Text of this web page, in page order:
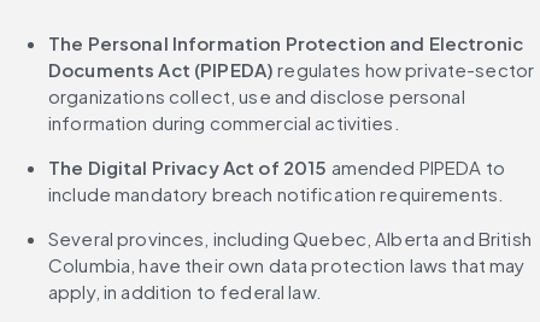
The Personal Information Protection and Electronic
Documents Act (PIPEDA) regulates how private-sector
organizations collect, use and disclose personal
information during commercial activities.
The Digital Privacy Act of 2015 amended PIPEDA to
include mandatory breach notification requirements.
Several provinces, including Quebec, Alberta and British
Columbia, have their own data protection laws that may
apply, in addition to federal law.